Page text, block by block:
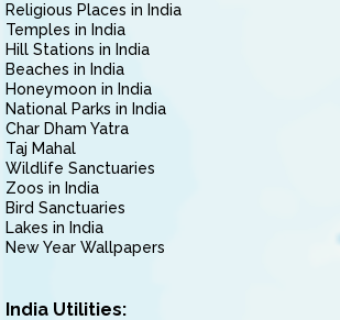
Religious Places in India
Temples in India
Hill Stations in India
Beaches in India
Honeymoon in India
National Parks in India
Char Dham Yatra
Taj Mahal
Wildlife Sanctuaries
Zoos in India
Bird Sanctuaries
Lakes in India
New Year Wallpapers
India Utilities: